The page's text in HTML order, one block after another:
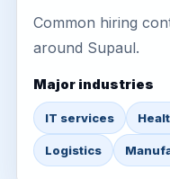
Common hiring
around Supaul.
Major industries
IT services
Logistics